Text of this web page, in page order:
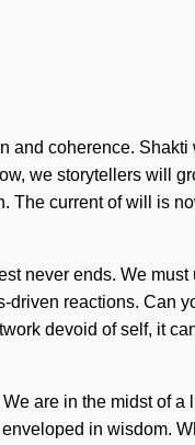
and coherence. Shakti
we storytellers will
The current of will is
never ends. We
reactions. Can
devoid of self, it
are in the midst of a
in wisdom.